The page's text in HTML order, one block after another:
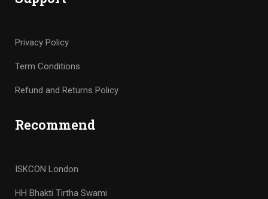
Privacy Policy
Term Conditions
Refund and Returns Policy
Recommend
ISKCON London
HH Bhakti Tirtha Swami